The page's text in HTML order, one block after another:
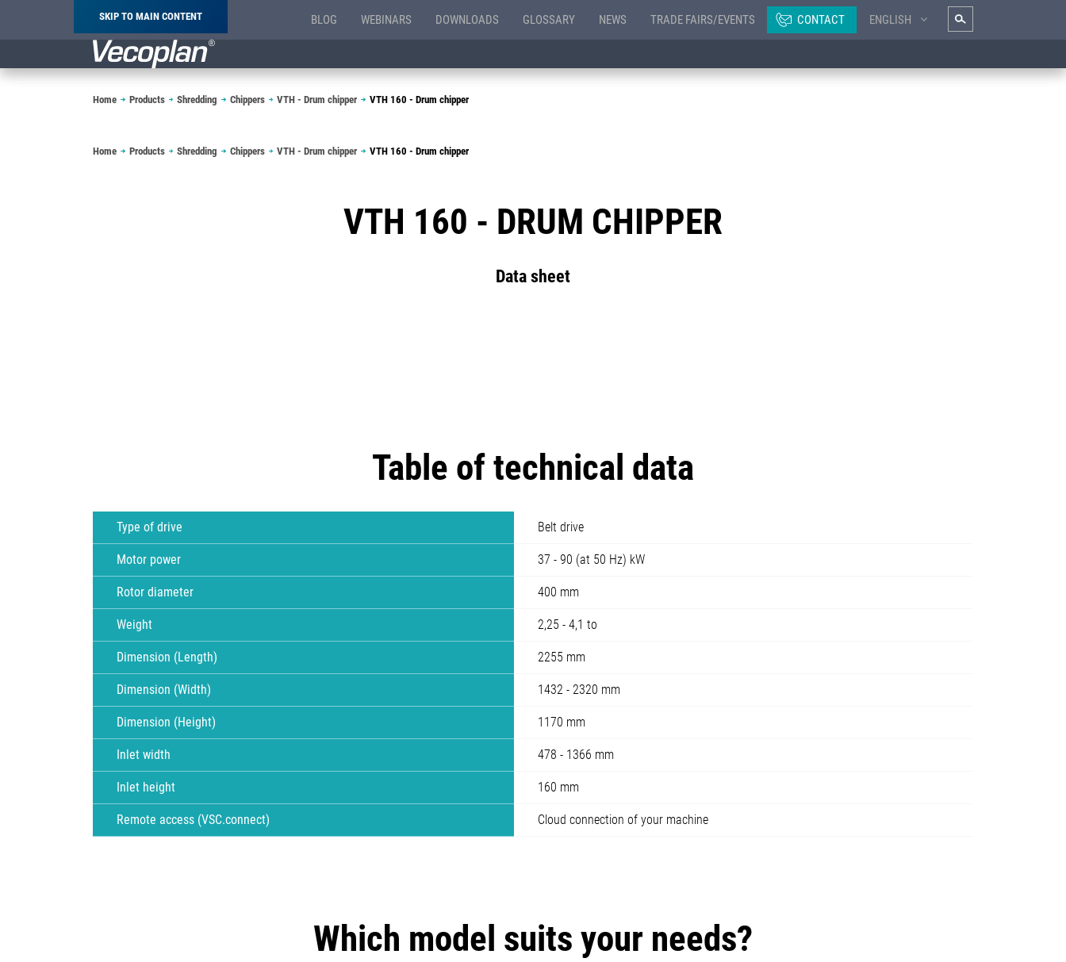
SKIP TO MAIN CONTENT BLOG WEBINARS DOWNLOADS GLOSSARY NEWS TRADE FAIRS/EVENTS CONTACT ENGLISH
Breadcrumb
Home Products Shredding Chippers VTH - Drum chipper VTH 160 - Drum chipper
Breadcrumb
Home Products Shredding Chippers VTH - Drum chipper VTH 160 - Drum chipper
VTH 160 - DRUM CHIPPER
Data sheet
Table of technical data
Type of drive Belt drive
Motor power 37 - 90 (at 50 Hz) kW
Rotor diameter 400 mm
Weight 2,25 - 4,1 to
Dimension (Length) 2255 mm
Dimension (Width) 1432 - 2320 mm
Dimension (Height) 1170 mm
Inlet width 478 - 1366 mm
Inlet height 160 mm
Remote access (VSC.connect) Cloud connection of your machine
Which model suits your needs?